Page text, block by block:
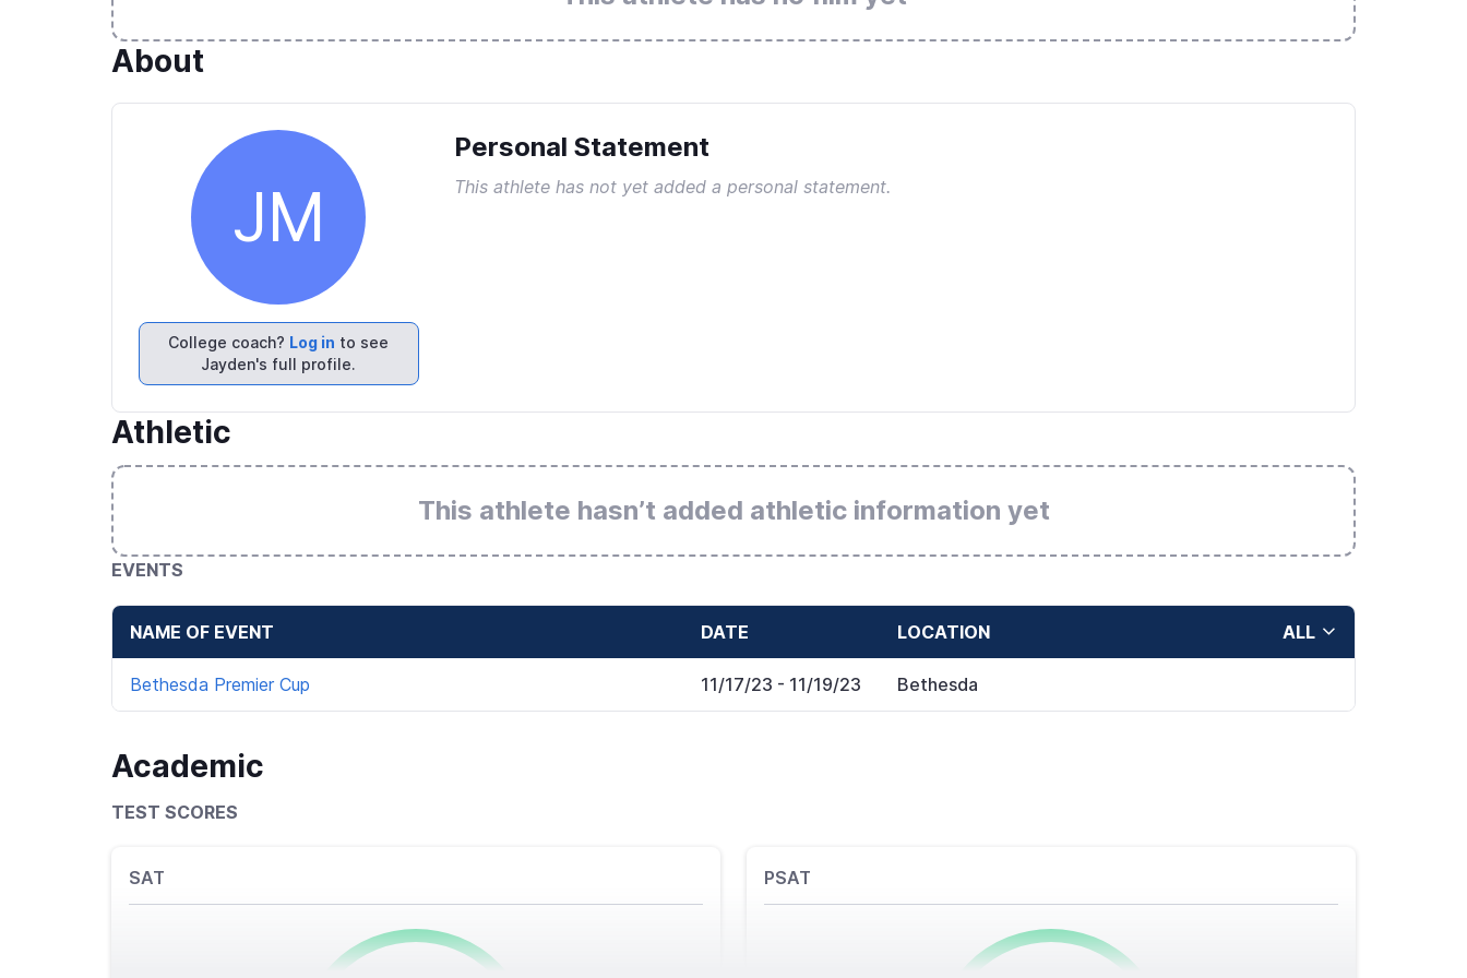
About
JM
College coach? Log in to see
Jayden's full profile.
Personal Statement
This athlete has not yet added a personal statement.
Athletic
This athlete hasn’t added athletic information yet
EVENTS
NAME OF EVENT DATE LOCATION ALL
Bethesda Premier Cup 11/17/23 - 11/19/23 Bethesda
Academic
TEST SCORES
SAT PSAT